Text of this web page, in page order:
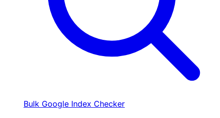
Bulk Google Index Checker